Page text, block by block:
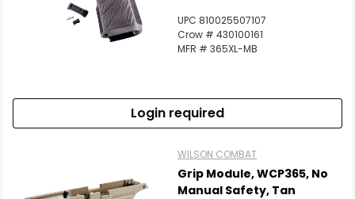
UPC 810025507107
Crow # 430100161
MFR # 365XL-MB
Login required
WILSON COMBAT
Grip Module, WCP365, No
Manual Safety, Tan